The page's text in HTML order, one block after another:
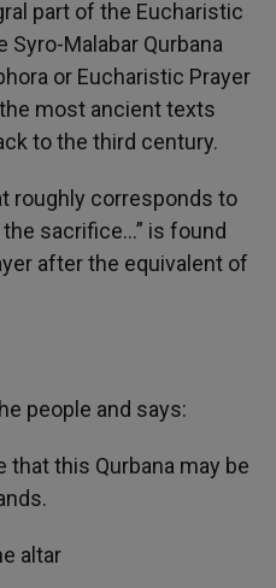
part of the Eucharistic
Syro-Malabar Qurbana
or Eucharistic Prayer
most ancient texts
to the third century.
roughly corresponds to
sacrifice…” is found
after the equivalent of
people and says:
that this Qurbana may be
altar